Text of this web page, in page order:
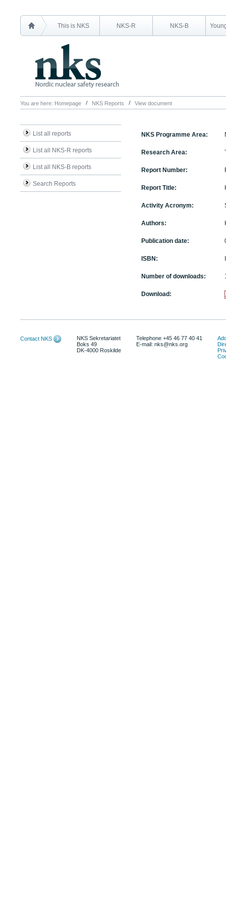
This is NKS NKS-R NKS-B
You are here: Homepage NKS Reports View document
List all reports
List all NKS-R reports
List all NKS-B reports
Search Reports
NKS Programme Area:
Research Area:
Report Number:
Report Title:
Activity Acronym:
Authors:
Publication date:
ISBN:
Number of downloads:
Download:
Contact NKS
NKS Sekretariatet
Boks 49
DK-4000 Roskilde
Telephone +45 46 77 40 41
E-mail: nks@nks.org